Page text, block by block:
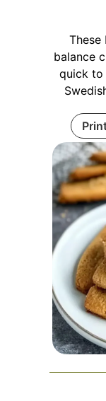
These
balance
quick to